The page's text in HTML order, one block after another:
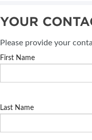
YOUR
Please provide your
First Name
Last Name